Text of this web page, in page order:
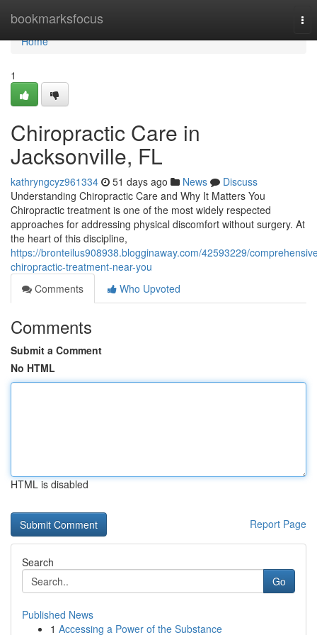
bookmarksfocus
Home
Home
1
Chiropractic Care in
Jacksonville, FL
kathryngcyz961334 51 days ago News
Discuss
Understanding Chiropractic Care and Why It Matters You
Chiropractic treatment is one of the most widely respected
approaches for addressing physical discomfort without surgery. At
the heart of this discipline,
https://bronteilus908938.blogginaway.com/42593229/
chiropractic-treatment-near-you
Comments
Who Upvoted
Comments
Submit a Comment
No HTML
HTML is disabled
Report Page
Search
Go
Published News
1 Accessing a Power of the Substance